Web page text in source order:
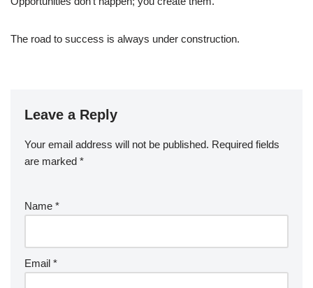
The road to success is always under construction.
Leave a Reply
Your email address will not be published. Required fields
are marked *
Name *
Email *